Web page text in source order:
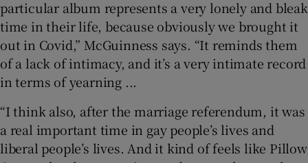
particular album represents a very lonely and bleak
time in their life, because obviously we brought it
out in Covid,” McGuinness says. “It reminds them
of a lack of intimacy, and it’s a very intimate record
in terms of yearning ...
“I think also, after the marriage referendum, it was
a real important time in gay people’s lives and
liberal people’s lives. And it kind of feels like Pillow